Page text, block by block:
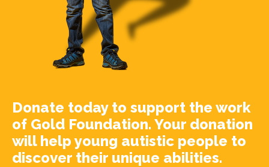
Donate today to support the work
of Gold Foundation. Your donation
will help young autistic people to
discover their unique abilities.